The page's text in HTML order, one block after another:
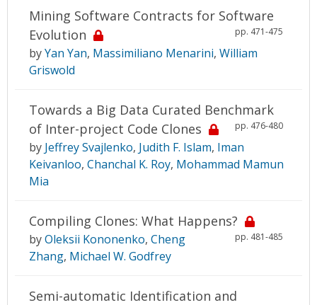
Mining Software Contracts for Software
Evolution
pp. 471-475
byYan Yan, Massimiliano Menarini, William
Griswold
Towards a Big Data Curated Benchmark
of Inter-project Code Clones
pp. 476-480
by Jeffrey Svajlenko, Judith F. Islam, Iman
Keivanloo, Chanchal K. Roy, Mohammad Mamun
Mia
Compiling Clones: What Happens?
pp. 481-485
byOleksii Kononenko, Cheng
Zhang, Michael W. Godfrey
Semi-automatic Identification and